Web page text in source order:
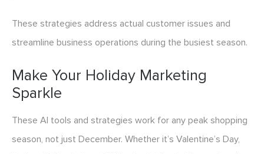
These strategies address actual customer issues and
streamline business operations during the busiest season.
Make Your Holiday Marketing
Sparkle
These AI tools and strategies work for any peak shopping
season, not just December. Whether it’s Valentine’s Day,